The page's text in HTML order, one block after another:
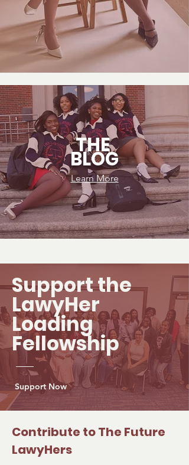
THE
BLOG
Learn More
Support the
LawyHer
Loading
Fellowship
Support Now
Contribute to The Future
LawyHers